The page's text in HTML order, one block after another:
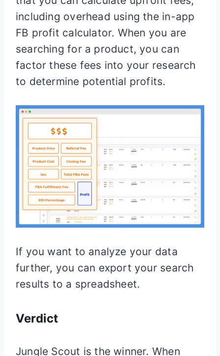
including overhead using the in-app
FB profit calculator. When you are
searching for a product, you can
factor these fees into your research
to determine potential profits.
If you want to analyze your data
further, you can export your search
results to a spreadsheet.
Verdict
Jungle Scout is the winner. When